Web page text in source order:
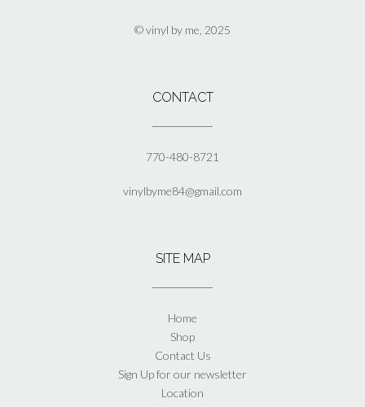
© vinyl by me, 2025
CONTACT
770-480-8721
vinylbyme84@gmail.com
SITE MAP
Home
Shop
Contact Us
Sign Up for our newsletter
Location